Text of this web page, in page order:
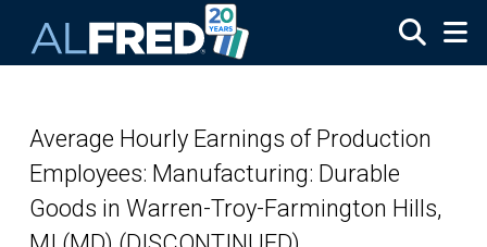
Average Hourly Earnings of Production
Employees: Manufacturing: Durable
Goods in Warren-Troy-Farmington Hills,